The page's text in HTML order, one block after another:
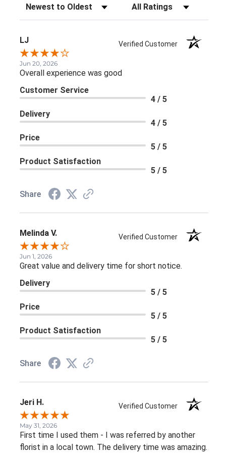
Sort Reviews Filter Reviews by Rating
LJ Verified Customer
Jun 20, 2026
Overall experience was good
Customer Service
4 / 5
Delivery
4 / 5
Price
5 / 5
Product Satisfaction
5 / 5
Share
Melinda V. Verified Customer
Jun 1, 2026
Great value and delivery time for short notice.
Delivery
5 / 5
Price
5 / 5
Product Satisfaction
5 / 5
Share
Jeri H. Verified Customer
May 31, 2026
First time I used them - I was referred by another
florist in a local town. The delivery time was amazing.